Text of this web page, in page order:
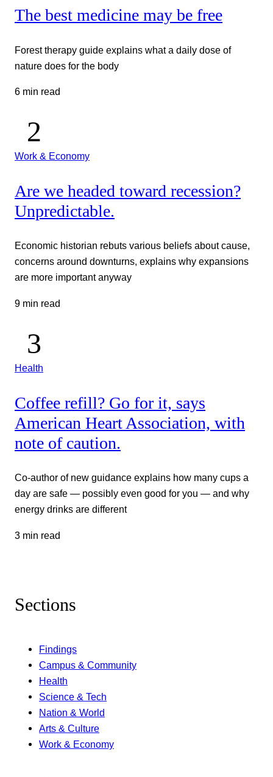
The best medicine may be free
Forest therapy guide explains what a daily dose of
nature does for the body
6 min read
Work & Economy
Are we headed toward recession?
Unpredictable.
Economic historian rebuts various beliefs about cause,
concerns around downturns, explains why expansions
are more important anyway
9 min read
Health
Coffee refill? Go for it, says
American Heart Association, with
note of caution.
Co-author of new guidance explains how many cups a
day are safe — possibly even good for you — and why
energy drinks are different
3 min read
Sections
Findings
Campus & Community
Health
Science & Tech
Nation & World
Arts & Culture
Work & Economy